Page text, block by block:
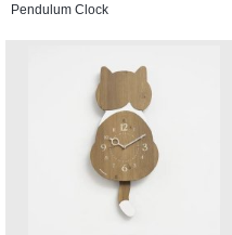
Pendulum Clock